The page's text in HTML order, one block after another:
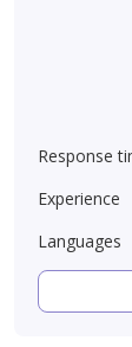
Response
Experience
Languages